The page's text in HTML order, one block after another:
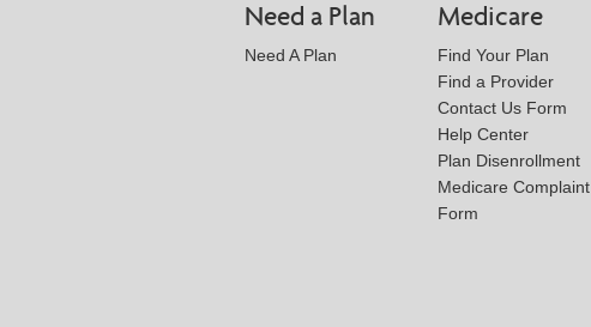
Need a Plan
Need A Plan
Medicare
Find Your Plan
Find a Provider
Contact Us Form
Help Center
Plan Disenrollment
Medicare Complaint
Form